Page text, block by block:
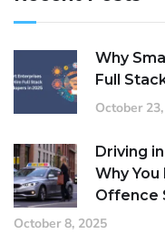
Why
Full
October
Driving
Why
Offence
October 8, 2025